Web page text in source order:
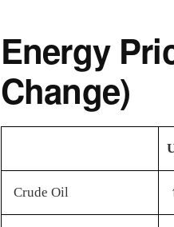
r
e
Energy
Change)
Crude Oil